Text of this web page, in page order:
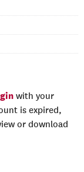
with your
is expired,
or download